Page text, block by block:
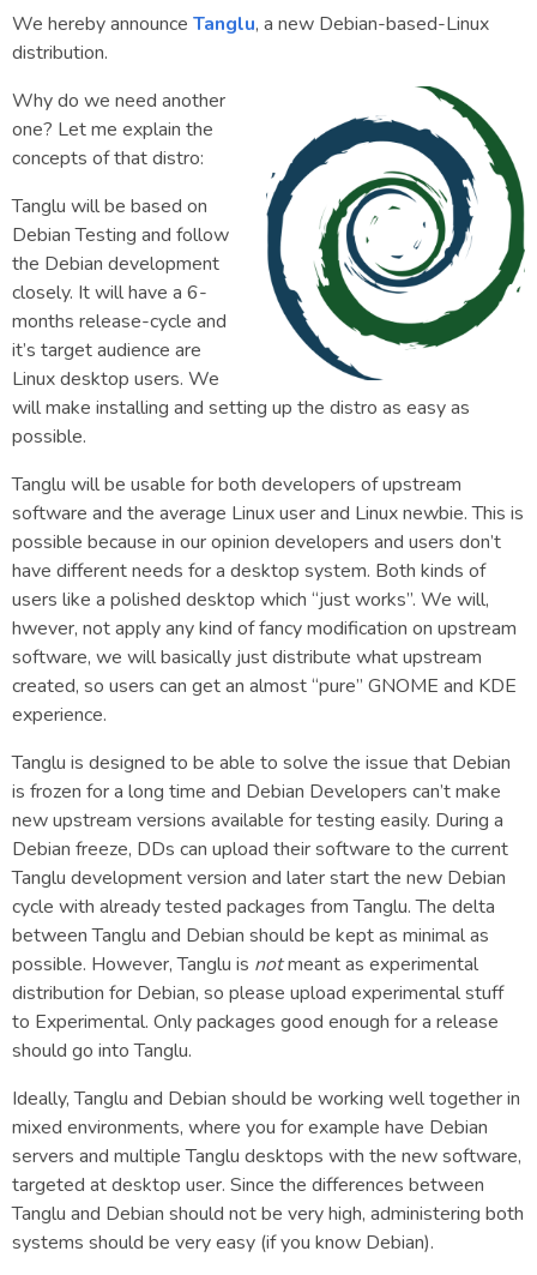
We hereby announce Tanglu, a new Debian-based-Linux
distribution.
Why do we need another
one? Let me explain the
concepts of that distro:
Tanglu will be based on
Debian Testing and follow
the Debian development
closely. It will have a 6-
months release-cycle and
it’s target audience are
Linux desktop users. We
will make installing and setting up the distro as easy as
possible.
Tanglu will be usable for both developers of upstream
software and the average Linux user and Linux newbie. This is
possible because in our opinion developers and users don’t
have different needs for a desktop system. Both kinds of
users like a polished desktop which “just works”. We will,
hwever, not apply any kind of fancy modification on upstream
software, we will basically just distribute what upstream
created, so users can get an almost “pure” GNOME and KDE
experience.
Tanglu is designed to be able to solve the issue that Debian
is frozen for a long time and Debian Developers can’t make
new upstream versions available for testing easily. During a
Debian freeze, DDs can upload their software to the current
Tanglu development version and later start the new Debian
cycle with already tested packages from Tanglu. The delta
between Tanglu and Debian should be kept as minimal as
possible. However, Tanglu is notmeant as experimental
distribution for Debian, so please upload experimental stuff
to Experimental. Only packages good enough for a release
should go into Tanglu.
Ideally, Tanglu and Debian should be working well together in
mixed environments, where you for example have Debian
servers and multiple Tanglu desktops with the new software,
targeted at desktop user. Since the differences between
Tanglu and Debian should not be very high, administering both
systems should be very easy (if you know Debian).